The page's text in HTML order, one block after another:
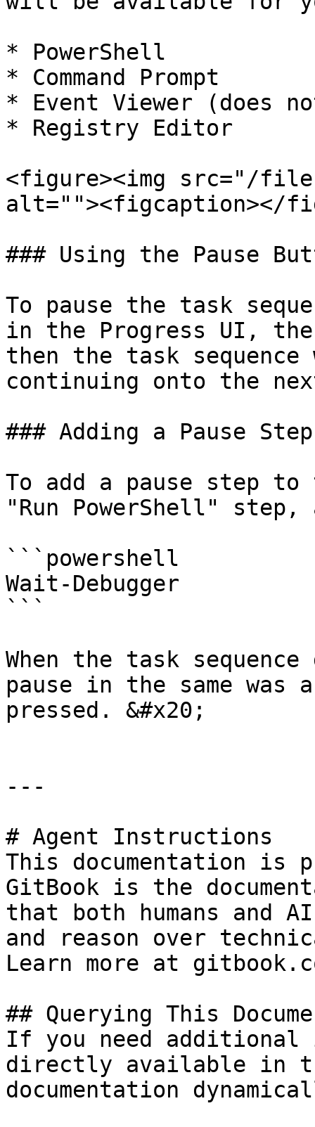
* PowerShell
* Command Prompt
* Event Viewer (does
* Registry Editor
<figure><img src="/files/
alt=""><figcaption></
### Using the Pause
To pause the task
in the Progress UI,
then the task
continuing onto the
### Adding a Pause
To add a pause step to
"Run PowerShell"
```powershell
Wait-Debugger
```
When the task
pause in the same was
pressed. &#x20;
---
# Agent Instructions
This documentation is
GitBook is the
that both humans and
and reason over
Learn more at
## Querying This
If you need
directly available in
documentation